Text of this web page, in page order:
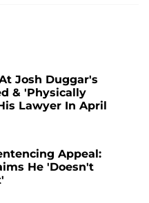
Josh Duggar's
& 'Physically
Lawyer In April
Appeal:
He 'Doesn't